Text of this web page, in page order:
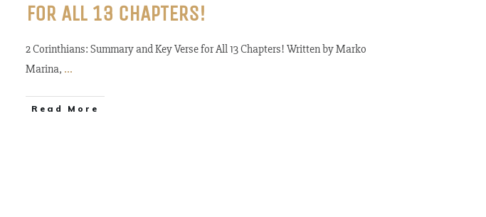
FOR ALL 13 CHAPTERS!
2 Corinthians: Summary and Key Verse for All 13 Chapters! Written by Marko
Marina, ...
Read More